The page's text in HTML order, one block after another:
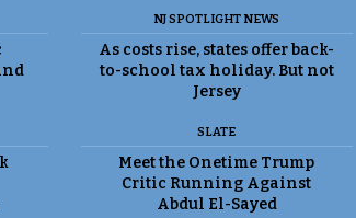
NJ SPOTLIGHT NEWS
As costs rise, states offer back-
to-school tax holiday. But not
Jersey
SLATE
Meet the Onetime Trump
Critic Running Against
Abdul El-Sayed